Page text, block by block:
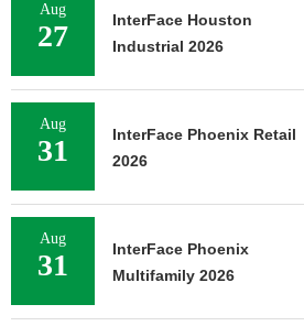
Aug
27
InterFace Houston
Industrial 2026
Aug
31
InterFace Phoenix Retail
2026
Aug
31
InterFace Phoenix
Multifamily 2026